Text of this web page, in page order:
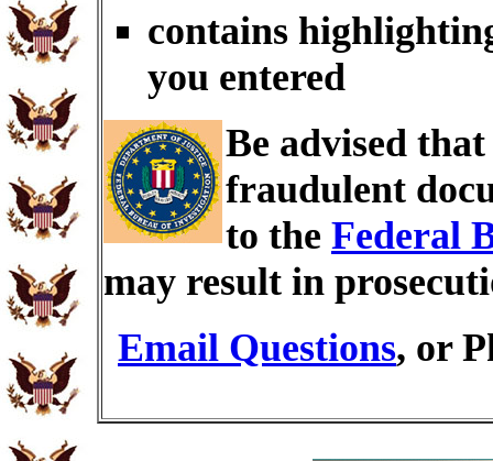
contains
you entered
Be advised
fraudulent
to the Federal
may result in
Email Questions, or